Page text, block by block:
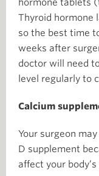
hormone tablets
Thyroid hormone
so the best time
weeks after
doctor will need
level regularly to
Calcium
Your surgeon
D supplement
affect your